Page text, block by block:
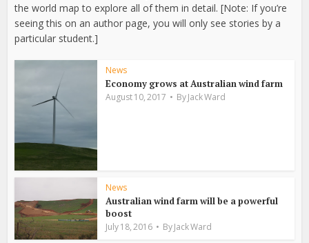
the world map to explore all of them in detail. [Note: If you’re
seeing this on an author page, you will only see stories by a
particular student.]
News
Economy grows at Australian wind farm
August 10, 2017 ByJack Ward
News
Australian wind farm will be a powerful
boost
July 18, 2016 ByJack Ward